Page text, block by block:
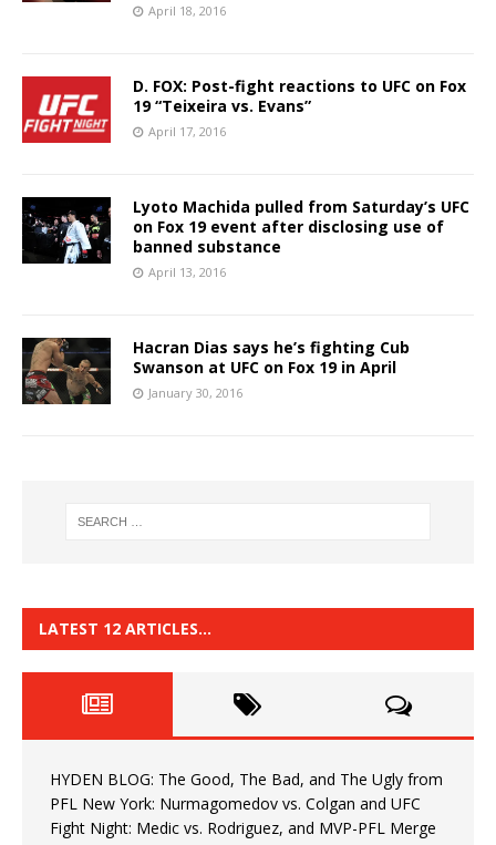
April 18, 2016
D. FOX: Post-fight reactions to UFC on Fox
19 “Teixeira vs. Evans”
April 17, 2016
Lyoto Machida pulled from Saturday’s UFC
on Fox 19 event after disclosing use of
banned substance
April 13, 2016
Hacran Dias says he’s fighting Cub
Swanson at UFC on Fox 19 in April
January 30, 2016
LATEST 12 ARTICLES…
HYDEN BLOG: The Good, The Bad, and The Ugly from
PFL New York: Nurmagomedov vs. Colgan and UFC
Fight Night: Medic vs. Rodriguez, and MVP-PFL Merge